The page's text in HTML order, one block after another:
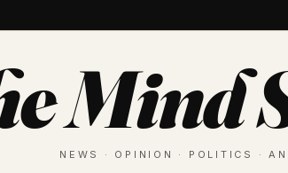
Mind
NEWS · OPINION · POLITICS ·